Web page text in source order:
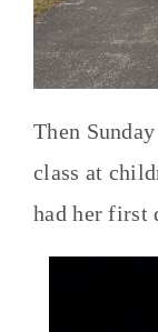
Then
class at
had her first